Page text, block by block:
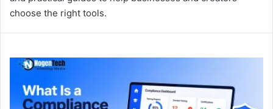
choose the right tools.